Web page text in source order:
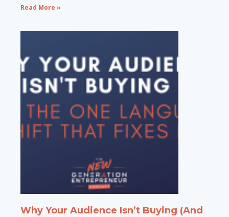
Read More »
Why Your Audience Isn’t Buying (And